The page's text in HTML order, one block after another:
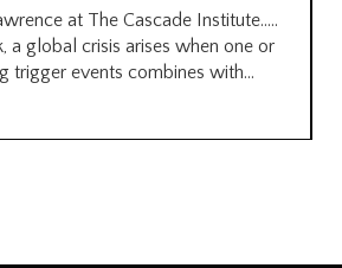
at The Cascade Institute…..
a global crisis arises when one or
trigger events combines with...